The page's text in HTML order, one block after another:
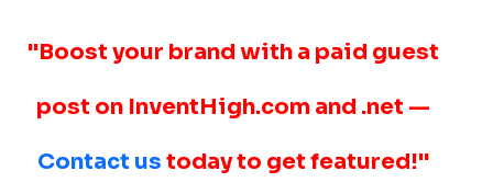
"Boost your brand with a paid guest
post on InventHigh.com and .net —
Contact us today to get featured!"